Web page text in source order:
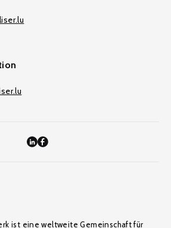
ist eine weltweite Gemeinschaft für